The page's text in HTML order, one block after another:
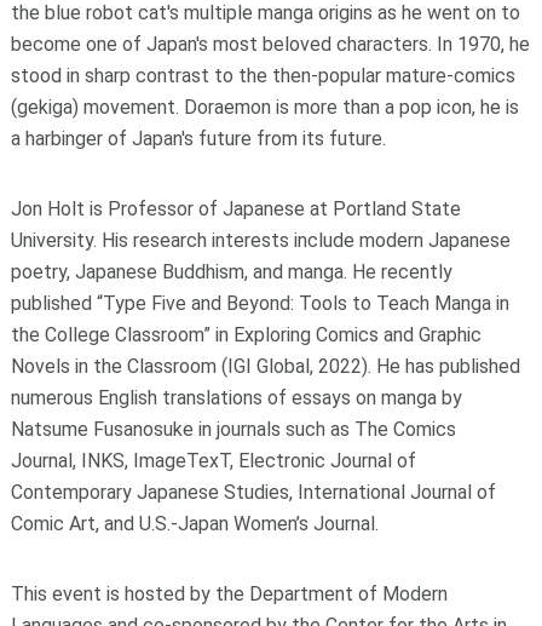
the blue robot cat's multiple manga origins as he went on to
become one of Japan's most beloved characters. In 1970, he
stood in sharp contrast to the then-popular mature-comics
(gekiga) movement. Doraemon is more than a pop icon, he is
a harbinger of Japan's future from its future.
Jon Holt is Professor of Japanese at Portland State
University. His research interests include modern Japanese
poetry, Japanese Buddhism, and manga. He recently
published “Type Five and Beyond: Tools to Teach Manga in
the College Classroom” in Exploring Comics and Graphic
Novels in the Classroom (IGI Global, 2022). He has published
numerous English translations of essays on manga by
Natsume Fusanosuke in journals such as The Comics
Journal , INKS, ImageTexT, Electronic Journal of
Contemporary Japanese Studies, International Journal of
Comic Art, and U.S.-Japan Women’s Journal .
This event is hosted by the Department of Modern